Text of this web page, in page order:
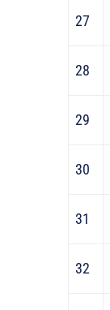
27
28
29
30
31
32